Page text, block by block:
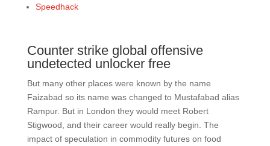
Speedhack
Counter strike global offensive
undetected unlocker free
But many other places were known by the name
Faizabad so its name was changed to Mustafabad alias
Rampur. But in London they would meet Robert
Stigwood, and their career would really begin. The
impact of speculation in commodity futures on food